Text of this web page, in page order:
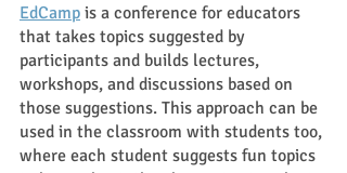
EdCamp is a conference for educators
that takes topics suggested by
participants and builds lectures,
workshops, and discussions based on
those suggestions. This approach can be
used in the classroom with students too,
where each student suggests fun topics